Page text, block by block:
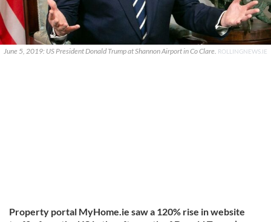
June 5, 2019: US President Donald Trump at Shannon Airport in Co Clare. ROLLINGNEWS.IE
Property portal MyHome.ie saw a 120% rise in website